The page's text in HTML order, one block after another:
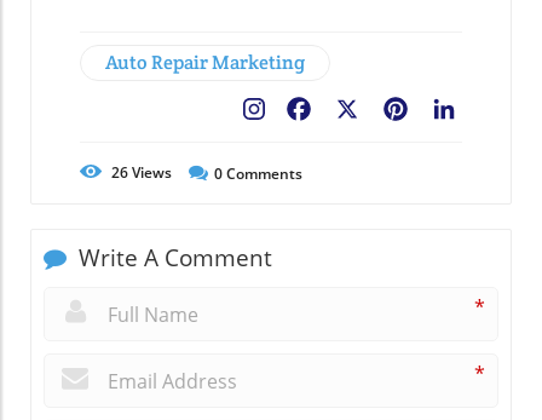
Auto Repair Marketing
Pinterest
Facebook
26Views 0Comments
Write A Comment
*
*